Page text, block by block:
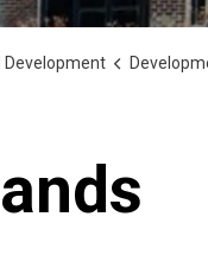
Development Development,